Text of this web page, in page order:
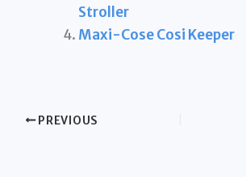
Stroller
Maxi-Cose Cosi Keeper
PREVIOUS